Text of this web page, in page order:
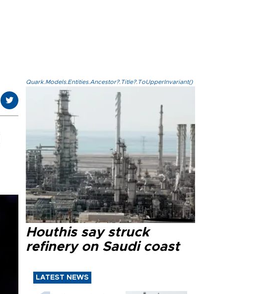
Quark.Models.Entities.Ancestor?.Title?.ToUpperInvariant()
Houthis say struck
refinery on Saudi coast
LATEST NEWS